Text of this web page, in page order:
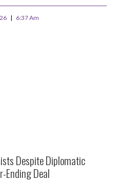
6:37 Am
Despite Diplomatic
Ending Deal